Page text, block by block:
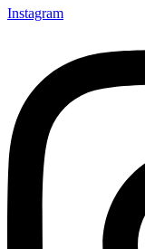
Instagram